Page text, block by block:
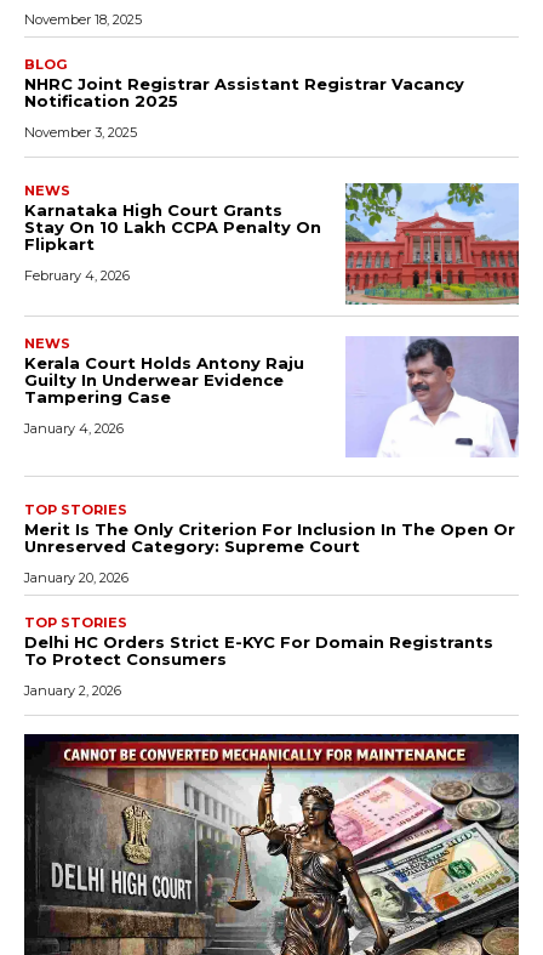
November 18, 2025
BLOG
NHRC Joint Registrar Assistant Registrar Vacancy
Notification 2025
November 3, 2025
NEWS
Karnataka High Court Grants
Stay On ₹10 Lakh CCPA Penalty On
Flipkart
February 4, 2026
NEWS
Kerala Court Holds Antony Raju
Guilty In Underwear Evidence
Tampering Case
January 4, 2026
TOP STORIES
Merit Is The Only Criterion For Inclusion In The Open Or
Unreserved Category: Supreme Court
January 20, 2026
TOP STORIES
Delhi HC Orders Strict E-KYC For Domain Registrants
To Protect Consumers
January 2, 2026